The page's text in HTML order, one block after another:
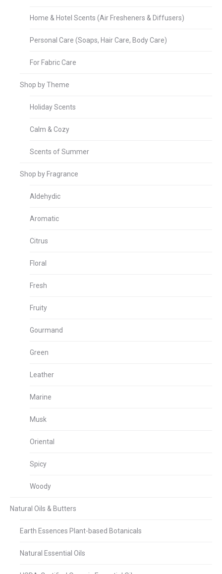
Home & Hotel Scents (Air Fresheners & Diffusers)
Personal Care (Soaps, Hair Care, Body Care)
For Fabric Care
Shop by Theme
Holiday Scents
Calm & Cozy
Scents of Summer
Shop by Fragrance
Aldehydic
Aromatic
Citrus
Floral
Fresh
Fruity
Gourmand
Green
Leather
Marine
Musk
Oriental
Spicy
Woody
Natural Oils & Butters
Earth Essences Plant-based Botanicals
Natural Essential Oils